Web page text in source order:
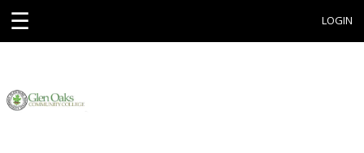
☰ LOGIN